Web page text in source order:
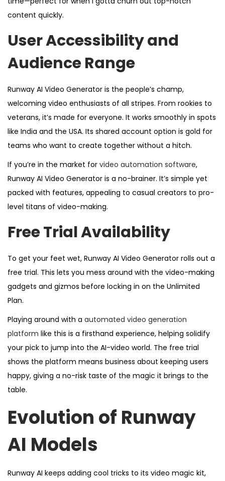
content quickly.
User Accessibility and
Audience Range
Runway AI Video Generator is the people’s champ,
welcoming video enthusiasts of all stripes. From rookies to
veterans, it’s made for everyone. It works smoothly in spots
like India and the USA. Its shared account option is gold for
teams who want to create together without a hitch.
If you’re in the market for video automation software,
Runway AI Video Generator is a no-brainer. It’s simple yet
packed with features, appealing to casual creators to pro-
level titans of video-making.
Free Trial Availability
To get your feet wet, Runway AI Video Generator rolls out a
free trial. This lets you mess around with the video-making
gadgets and gizmos before locking in on the Unlimited
Plan.
Playing around with a automated video generation
platform like this is a firsthand experience, helping solidify
your pick to jump into the AI-video world. The free trial
shows the platform means business about keeping users
happy, giving a no-risk taste of the magic it brings to the
table.
Evolution of Runway
AI Models
Runway AI keeps adding cool tricks to its video magic kit,